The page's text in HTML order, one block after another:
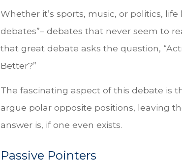
Whether it’s sports, music, or politics,
debates”– debates that never seem to
that great debate asks the question,
Better?”
The fascinating aspect of this debate is
argue polar opposite positions, leaving
answer is, if one even exists.
Passive Pointers